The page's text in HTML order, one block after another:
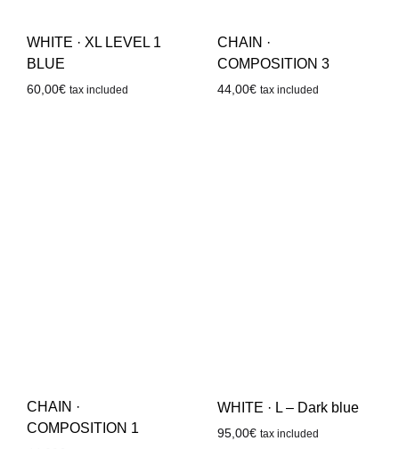
WHITE · XL LEVEL 1
BLUE
60,00€ tax included
CHAIN ·
COMPOSITION 3
44,00€ tax included
CHAIN ·
COMPOSITION 1
WHITE · L – Dark blue
95,00€ tax included